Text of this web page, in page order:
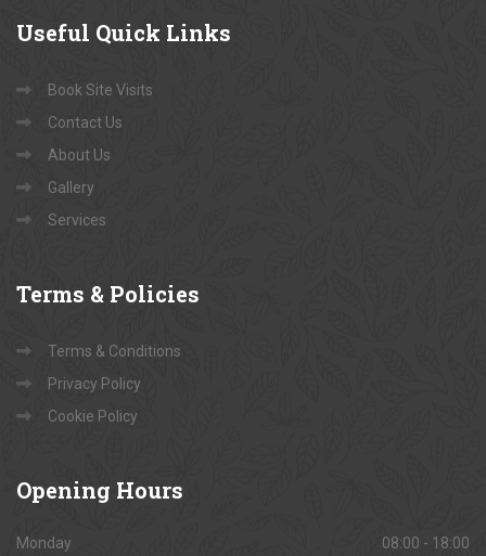
Useful Quick Links
Book Site Visits
Contact Us
About Us
Gallery
Services
Terms & Policies
Terms & Conditions
Privacy Policy
Cookie Policy
Opening Hours
Monday 08:00 - 18:00